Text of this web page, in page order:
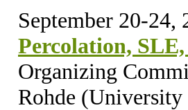
September 20-24,
Percolation,
Organizing
Rohde